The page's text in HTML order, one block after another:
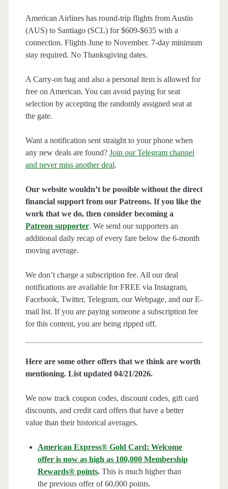
American Airlines has round-trip flights from Austin
(AUS) to Santiago (SCL) for $609-$635 with a
connection. Flights June to November. 7-day minimum
stay required. No Thanksgiving dates.
A Carry-on bag and also a personal item is allowed for
free on American. You can avoid paying for seat
selection by accepting the randomly assigned seat at
the gate.
Want a notification sent straight to your phone when
any new deals are found? Join our Telegram channel
and never miss another deal.
Our website wouldn’t be possible without the direct
financial support from our Patreons. If you like the
work that we do, then consider becoming a
Patreon supporter. We send our supporters an
additional daily recap of every fare below the 6-month
moving average.
We don’t charge a subscription fee. All our deal
notifications are available for FREE via Instagram,
Facebook, Twitter, Telegram, our Webpage, and our E-
mail list. If you are paying someone a subscription fee
for this content, you are being ripped off.
Here are some other offers that we think are worth
mentioning. List updated 04/21/2026.
We now track coupon codes, discount codes, gift card
discounts, and credit card offers that have a better
value than their historical averages.
American Express® Gold Card: Welcome
offer is now as high as 100,000 Membership
Rewards® points.This is much higher than
the previous offer of 60,000 points.